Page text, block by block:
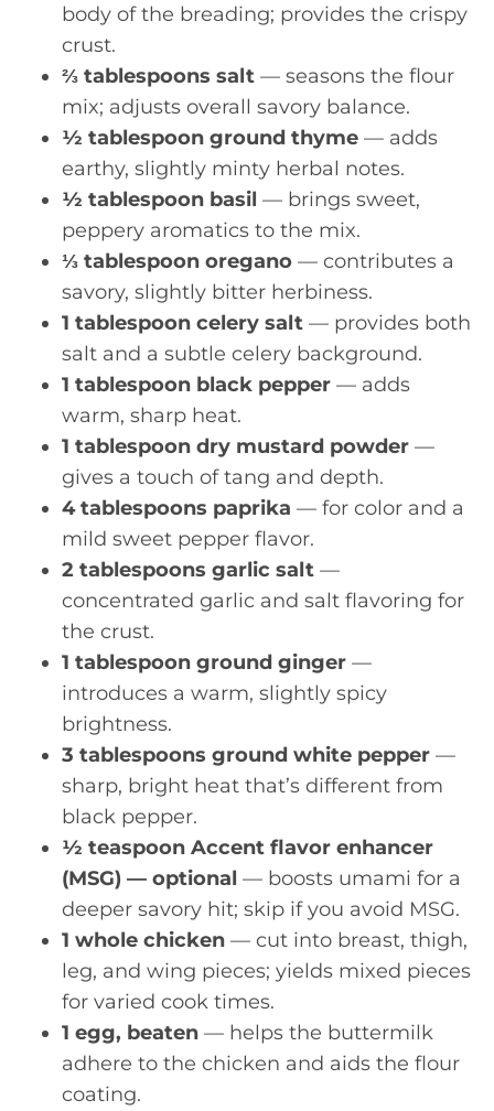
body of the breading; provides the crispy
crust.
⅔ tablespoons salt — seasons the flour
mix; adjusts overall savory balance.
½ tablespoon ground thyme — adds
earthy, slightly minty herbal notes.
½ tablespoon basil — brings sweet,
peppery aromatics to the mix.
⅓ tablespoon oregano — contributes a
savory, slightly bitter herbiness.
1 tablespoon celery salt — provides both
salt and a subtle celery background.
1 tablespoon black pepper — adds
warm, sharp heat.
1 tablespoon dry mustard powder —
gives a touch of tang and depth.
4 tablespoons paprika — for color and a
mild sweet pepper flavor.
2 tablespoons garlic salt —
concentrated garlic and salt flavoring for
the crust.
1 tablespoon ground ginger —
introduces a warm, slightly spicy
brightness.
3 tablespoons ground white pepper —
sharp, bright heat that’s different from
black pepper.
½ teaspoon Accent flavor enhancer
(MSG) — optional — boosts umami for a
deeper savory hit; skip if you avoid MSG.
1 whole chicken — cut into breast, thigh,
leg, and wing pieces; yields mixed pieces
for varied cook times.
1 egg, beaten — helps the buttermilk
adhere to the chicken and aids the flour
coating.